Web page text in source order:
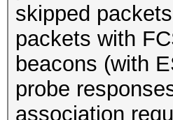
skipped
packets with
beacons (with
probe
association